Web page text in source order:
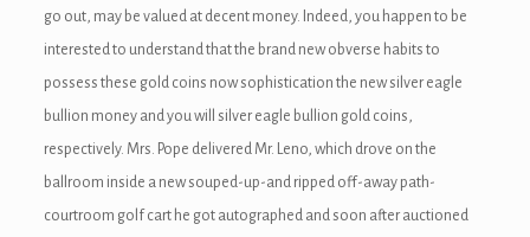
go out, may be valued at decent money. Indeed, you happen to be
interested to understand that the brand new obverse habits to
possess these gold coins now sophistication the new silver eagle
bullion money and you will silver eagle bullion gold coins,
respectively. Mrs. Pope delivered Mr. Leno, which drove on the
ballroom inside a new souped-up-and ripped off-away path-
courtroom golf cart he got autographed and soon after auctioned